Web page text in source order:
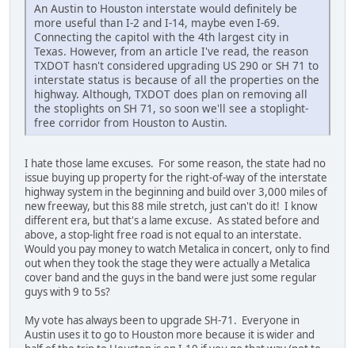
An Austin to Houston interstate would definitely be
more useful than I-2 and I-14, maybe even I-69.
Connecting the capitol with the 4th largest city in
Texas. However, from an article I've read, the reason
TXDOT hasn't considered upgrading US 290 or SH 71 to
interstate status is because of all the properties on the
highway. Although, TXDOT does plan on removing all
the stoplights on SH 71, so soon we'll see a stoplight-
free corridor from Houston to Austin.
I hate those lame excuses. For some reason, the state had no
issue buying up property for the right-of-way of the interstate
highway system in the beginning and build over 3,000 miles of
new freeway, but this 88 mile stretch, just can't do it! I know
different era, but that's a lame excuse. As stated before and
above, a stop-light free road is not equal to an interstate.
Would you pay money to watch Metalica in concert, only to find
out when they took the stage they were actually a Metalica
cover band and the guys in the band were just some regular
guys with 9 to 5s?
My vote has always been to upgrade SH-71. Everyone in
Austin uses it to go to Houston more because it is wider and